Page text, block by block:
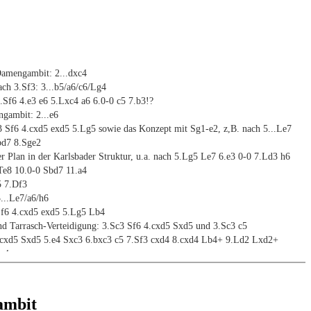
2...dxc4
3.Sf3: 3...b5/a6/c6/Lg4
4.e3 e6 5.Lxc4 a6 6.0-0 c5 7.b3!?
2...e6
Sf6 4.cxd5 exd5 5.Lg5 sowie das Konzept mit Sg1-e2, z,B. nach 5...Le7
8.Sge2
Plan in der Karlsbader Struktur, u.a. nach 5.Lg5 Le7 6.e3 0-0 7.Ld3 h6
10.0-0 Sbd7 11.a4
7.Df3
a6/h6
4.cxd5 exd5 5.Lg5 Lb4
Tarrasch-Verteidigung: 3.Sc3 Sf6 4.cxd5 Sxd5 und 3.Sc3 c5
Sxd5 5.e4 Sxc3 6.bxc3 c5 7.Sf3 cxd4 8.cxd4 Lb4+ 9.Ld2 Lxd2+